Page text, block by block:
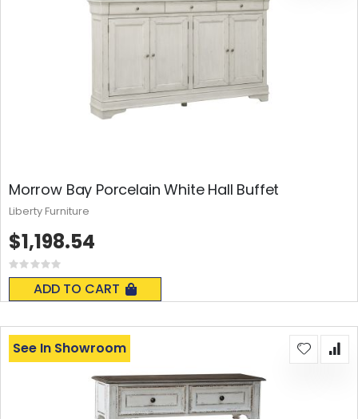
Morrow Bay Porcelain White Hall Buffet
Rating:
0%
ADD TO CART
$1,198.54
Liberty Furniture
See In Showroom